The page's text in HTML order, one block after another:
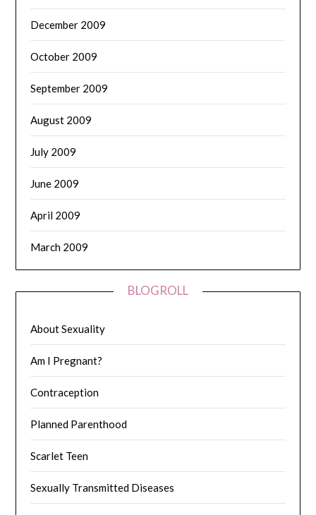
December 2009
October 2009
September 2009
August 2009
July 2009
June 2009
April 2009
March 2009
BLOGROLL
About Sexuality
Am I Pregnant?
Contraception
Planned Parenthood
Scarlet Teen
Sexually Transmitted Diseases